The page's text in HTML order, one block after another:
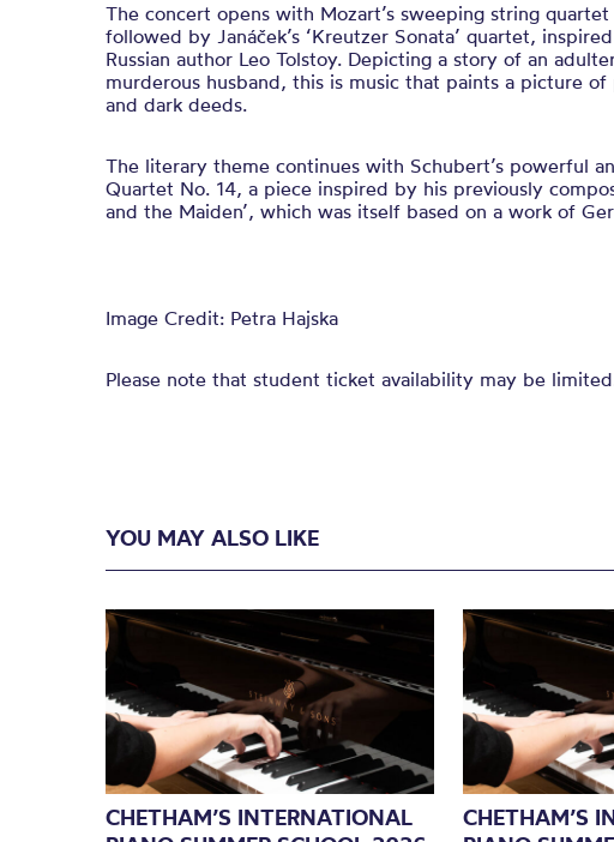
The concert opens with Mozart’s sweeping string quartet
followed by Janáček’s ‘Kreutzer Sonata’ quartet,
Russian author Leo Tolstoy. Depicting a story of an
murderous husband, this is music that paints a picture of
and dark deeds.
The literary theme continues with Schubert’s powerful
Quartet No. 14, a piece inspired by his previously
and the Maiden’, which was itself based on a work of
Image Credit: Petra Hajska
Please note that student ticket availability may be
YOU MAY ALSO LIKE
CHETHAM’S INTERNATIONAL
CHETHAM’S